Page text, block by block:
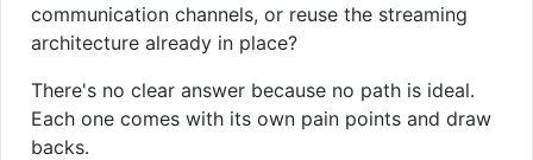
communication channels, or reuse the streaming
architecture already in place?
There's no clear answer because no path is ideal.
Each one comes with its own pain points and draw
backs.